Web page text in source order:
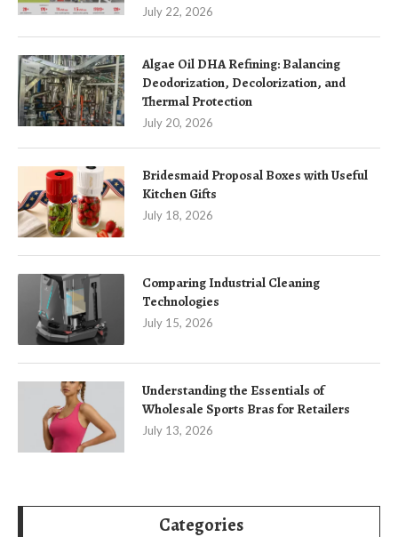
July 22, 2026
Algae Oil DHA Refining: Balancing
Deodorization, Decolorization, and
Thermal Protection
July 20, 2026
Bridesmaid Proposal Boxes with Useful
Kitchen Gifts
July 18, 2026
Comparing Industrial Cleaning
Technologies
July 15, 2026
Understanding the Essentials of
Wholesale Sports Bras for Retailers
July 13, 2026
Categories